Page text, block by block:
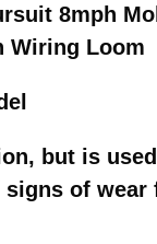
8mph
Wiring Loom
but is
signs of wear